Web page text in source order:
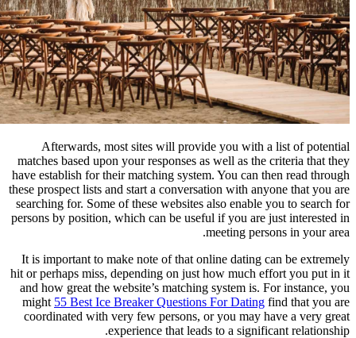
Afterwards, most sites will
matches based upon your
have establish for their matching
these prospect lists and start a
searching for. Some of these
persons by position, which can be
It is important to make note of
hit or perhaps miss, depending on
and how great the website’s
might55 Best Ice Breaker
coordinated with very few
experience that